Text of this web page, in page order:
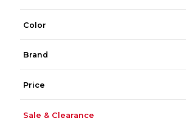
Color
Brand
Price
Sale & Clearance